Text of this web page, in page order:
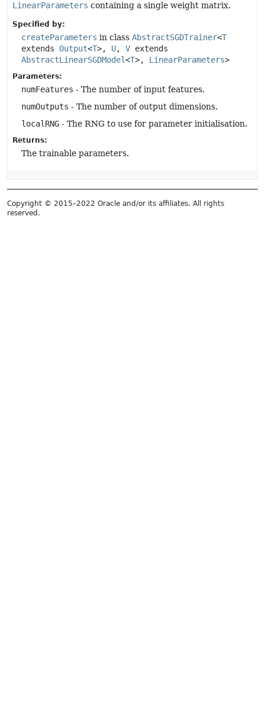
LinearParameters containing a single weight matrix.
Specified by:
createParameters in class AbstractSGDTrainer<T
extends Output<T>, U, V extends
AbstractLinearSGDModel<T>, LinearParameters>
Parameters:
numFeatures - The number of input features.
numOutputs - The number of output dimensions.
localRNG - The RNG to use for parameter initialisation.
Returns:
The trainable parameters.
Copyright © 2015–2022 Oracle and/or its affiliates. All rights
reserved.